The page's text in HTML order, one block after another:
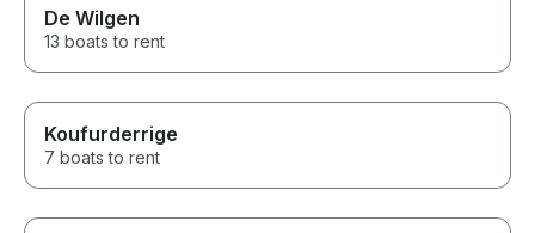
De Wilgen
13 boats to rent
Koufurderrige
7 boats to rent